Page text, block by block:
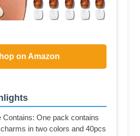
on Amazon
Contains: One pack contains
in two colors and 40pcs